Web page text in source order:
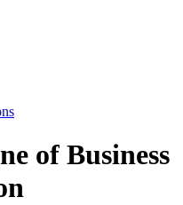
of Business